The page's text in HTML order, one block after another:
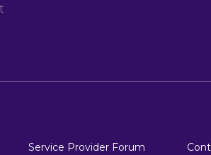
Service Provider Forum